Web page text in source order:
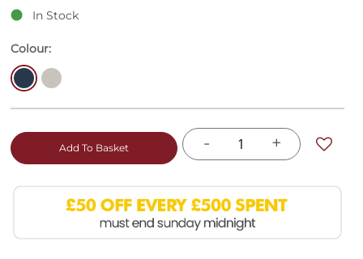
galleryIn Stock
Colour:
- +
Add To Basket